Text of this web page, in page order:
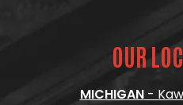
OUR
MICHIGAN-